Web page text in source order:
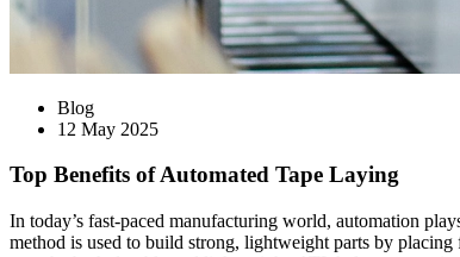
Blog
12 May 2025
Top Benefits of Automated Tape Laying
In today’s fast-paced manufacturing world, automation
method is used to build strong, lightweight parts by